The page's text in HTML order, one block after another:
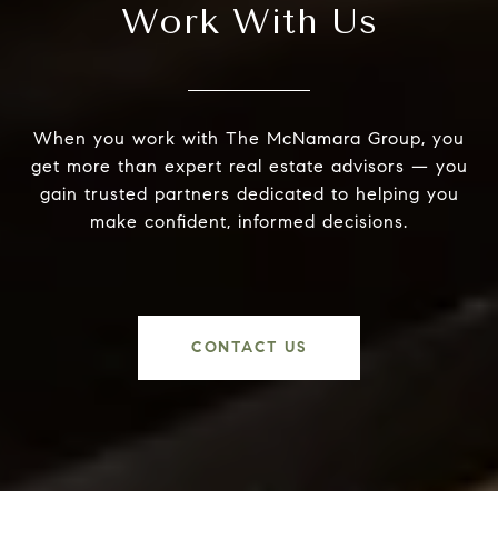
Work With Us
When you work with The McNamara Group, you
get more than expert real estate advisors — you
gain trusted partners dedicated to helping you
make confident, informed decisions.
CONTACT US